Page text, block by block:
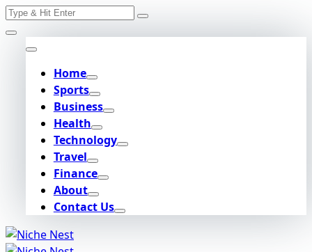
Skip
to
content
Search
Home
Sports
Business
Health
Technology
Travel
Finance
About
Contact Us